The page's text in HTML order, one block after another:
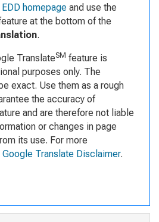
homepage and use the
at the bottom of the
.
TranslateSM feature is
purposes only. The
exact. Use them as a rough
the accuracy of
and are therefore not liable
or changes in page
its use. For more
Google Translate Disclaimer.